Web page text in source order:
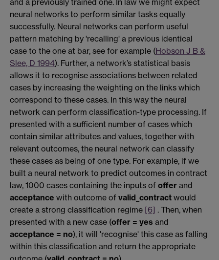
and a previously trained one. In law we might expect
neural networks to perform similar tasks equally
successfully. Neural networks can perform useful
pattern matching by 'recalling' a previous identical
case to the one at bar, see for example (Hobson J B &
Slee, D 1994). Further, a network’s statistical basis
allows it to recognise associations between related
cases by increasing the weighting on the links which
correspond to these cases. In this way the neural
network can perform classification-type processing. If
presented with a sufficient number of cases which
contain similar attributes and values, together with
relevant outcomes, the neural network can classify
these cases as being of one type. For example, if we
built a neural network to predict outcomes in contract
law, 1000 cases containing the inputs of offer and
acceptance with outcome of valid_contract would
create a strong classification regime [6] . Then, when
presented with a new case (offer = yes and
acceptance = no), it will 'recognise' this case as falling
within this classification and return the appropriate